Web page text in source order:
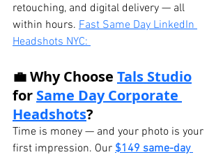
retouching, and digital delivery — all
within hours. Fast Same Day LinkedIn
Headshots NYC:
💼 Why Choose Tals Studio
for Same Day Corporate
Headshots?
Time is money — and your photo is your
first impression. Our $149 same-day